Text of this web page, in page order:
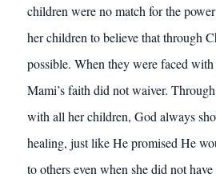
children were no match for the
her children to believe that through
possible. When they were faced
Mami’s faith did not waiver.
with all her children, God always
healing, just like He promised He
to others even when she did not